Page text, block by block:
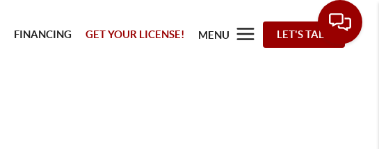
FINANCING GET YOUR LICENSE! MENU LET'S TALK